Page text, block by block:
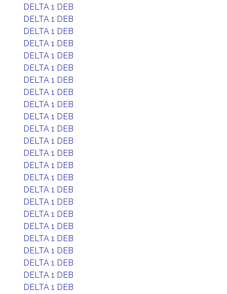
DELTA 1 DEB
DELTA 1 DEB
DELTA 1 DEB
DELTA 1 DEB
DELTA 1 DEB
DELTA 1 DEB
DELTA 1 DEB
DELTA 1 DEB
DELTA 1 DEB
DELTA 1 DEB
DELTA 1 DEB
DELTA 1 DEB
DELTA 1 DEB
DELTA 1 DEB
DELTA 1 DEB
DELTA 1 DEB
DELTA 1 DEB
DELTA 1 DEB
DELTA 1 DEB
DELTA 1 DEB
DELTA 1 DEB
DELTA 1 DEB
DELTA 1 DEB
DELTA 1 DEB